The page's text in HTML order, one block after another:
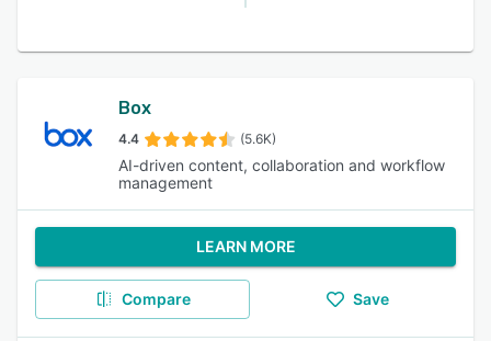
Box
4.4 (5.6K)
AI-driven content, collaboration and workflow
management
LEARN MORE
Compare Save